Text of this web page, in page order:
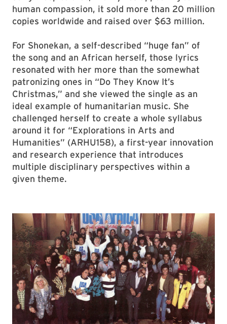
human compassion, it sold more than 20 million
copies worldwide and raised over $63 million.
For Shonekan, a self-described “huge fan” of
the song and an African herself, those lyrics
resonated with her more than the somewhat
patronizing ones in “Do They Know It’s
Christmas,” and she viewed the single as an
ideal example of humanitarian music. She
challenged herself to create a whole syllabus
around it for “Explorations in Arts and
Humanities” (ARHU158), a first-year innovation
and research experience that introduces
multiple disciplinary perspectives within a
given theme.